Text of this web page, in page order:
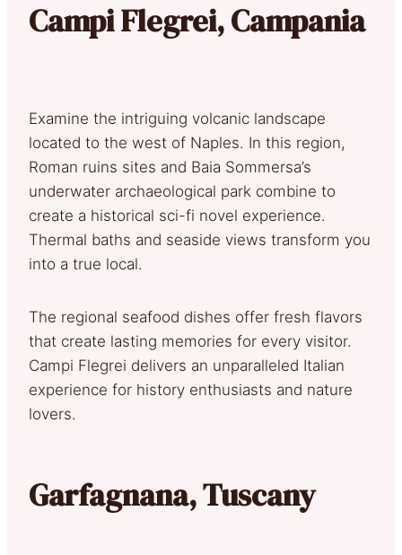
Campi Flegrei, Campania
Examine the intriguing volcanic landscape
located to the west of Naples. In this region,
Roman ruins sites and Baia Sommersa’s
underwater archaeological park combine to
create a historical sci-fi novel experience.
Thermal baths and seaside views transform you
into a true local.
The regional seafood dishes offer fresh flavors
that create lasting memories for every visitor.
Campi Flegrei delivers an unparalleled Italian
experience for history enthusiasts and nature
lovers.
Garfagnana, Tuscany